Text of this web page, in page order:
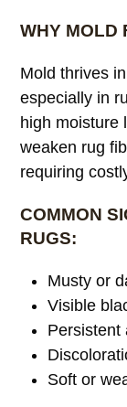
WHY MOLD
Mold thrives
especially in
high moisture
weaken rug
requiring
COMMON
RUGS:
Musty or
Visible
Persistent
Soft or